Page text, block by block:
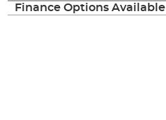
Finance Options Available